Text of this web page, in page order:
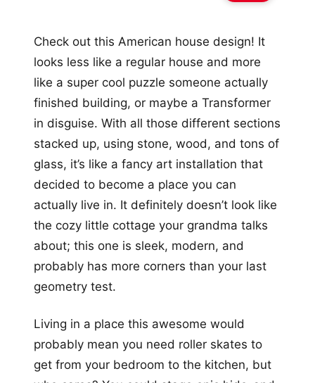
Check out this American house design! It
looks less like a regular house and more
like a super cool puzzle someone actually
finished building, or maybe a Transformer
in disguise. With all those different sections
stacked up, using stone, wood, and tons of
glass, it’s like a fancy art installation that
decided to become a place you can
actually live in. It definitely doesn’t look like
the cozy little cottage your grandma talks
about; this one is sleek, modern, and
probably has more corners than your last
geometry test.
Living in a place this awesome would
probably mean you need roller skates to
get from your bedroom to the kitchen, but